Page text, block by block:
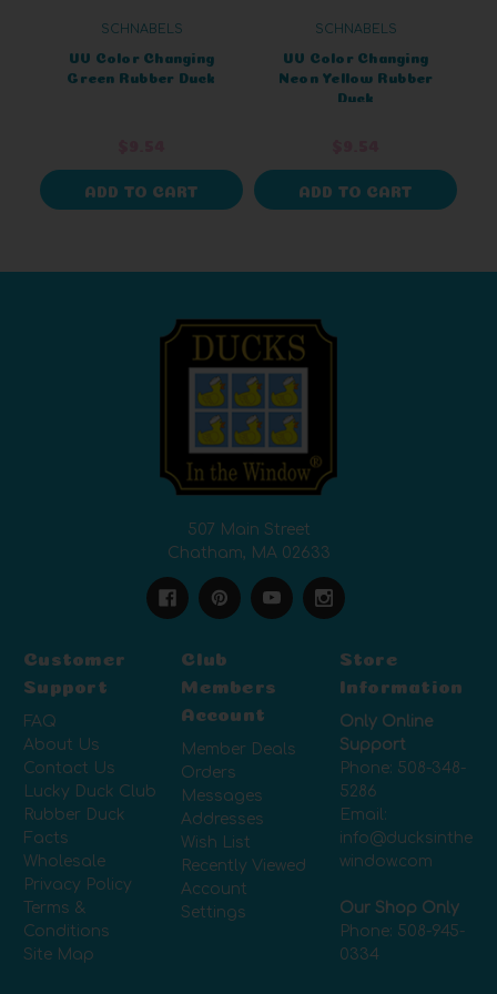
SCHNABELS
UV Color Changing
Green Rubber Duck
ADD TO CART
SCHNABELS
UV Color Changing
Neon Yellow Rubber
Duck
ADD TO CART
507 Main Street
Chatham, MA 02633
Customer
Support
FAQ
About Us
Contact Us
Lucky Duck Club
Rubber Duck
Facts
Wholesale
Privacy Policy
Terms &
Conditions
Site Map
Club
Members
Account
Member Deals
Orders
Messages
Addresses
Wish List
Recently Viewed
Account
Settings
Store
Information
Only Online
Support
Phone: 508-348-
5286
Email:
info@ducksinthe
window.com
Our Shop Only
Phone: 508-945-
0334